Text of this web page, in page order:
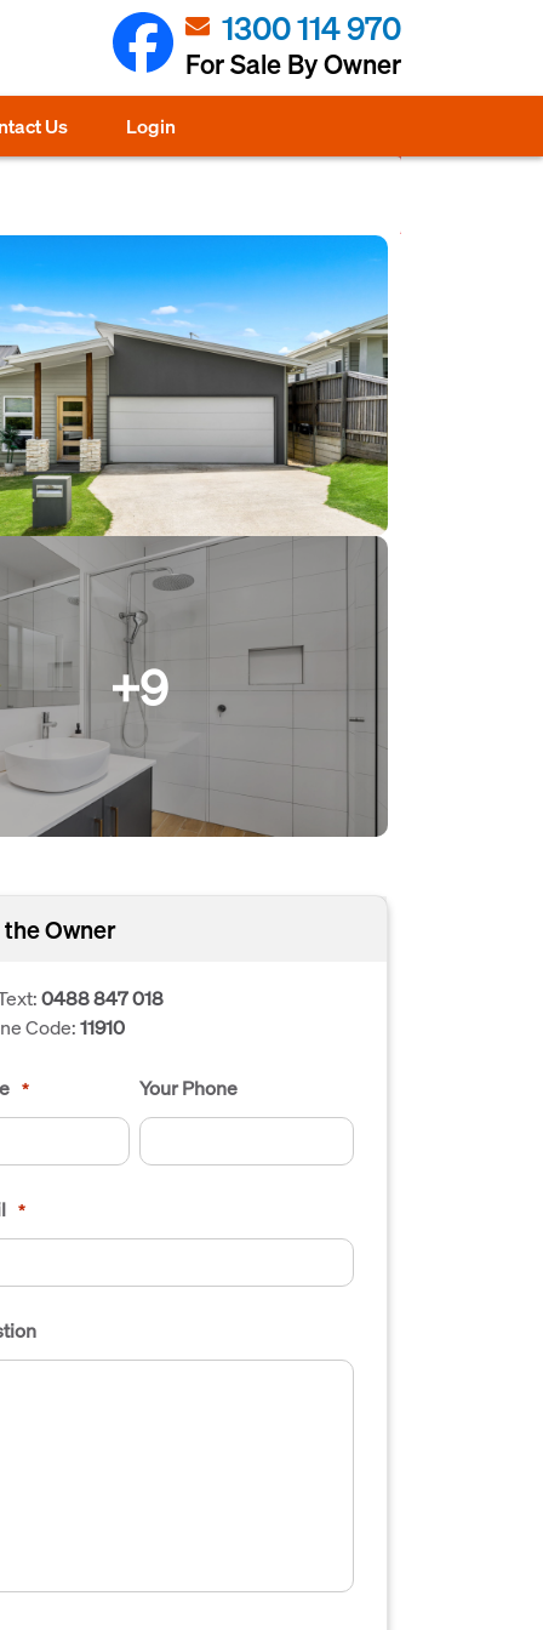
1300 114 970
For Sale By Owner
Us Login
+9
Owner
0488 847 018
Code:11910
* Your Phone
*